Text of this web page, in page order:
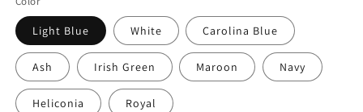
Light Blue White Carolina Blue
Ash Irish Green Maroon Navy
Heliconia Royal